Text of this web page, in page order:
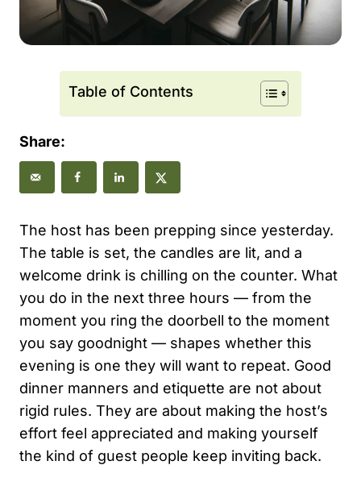
Table of Contents
Share:
The host has been prepping since yesterday.
The table is set, the candles are lit, and a
welcome drink is chilling on the counter. What
you do in the next three hours — from the
moment you ring the doorbell to the moment
you say goodnight — shapes whether this
evening is one they will want to repeat. Good
dinner manners and etiquette are not about
rigid rules. They are about making the host’s
effort feel appreciated and making yourself
the kind of guest people keep inviting back.